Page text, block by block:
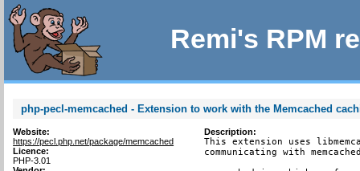
Remi's RPM
php-pecl-memcached - Extension to work with the Memcached
Website:
https://pecl.php.net/package/memcached
Licence:
PHP-3.01
Description:
This extension uses
communicating with